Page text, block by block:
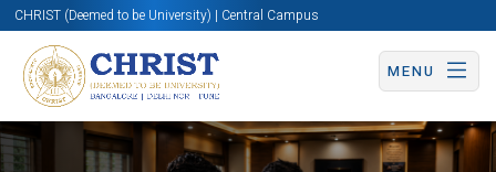
CHRIST (Deemed to be University) | Central Campus
MENU
Know More Apply Now Apply Now